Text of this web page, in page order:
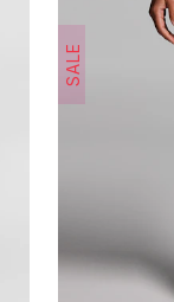
SALE